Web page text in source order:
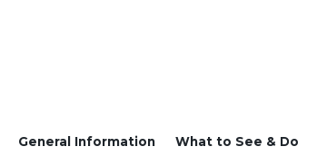
General Information What to See & Do